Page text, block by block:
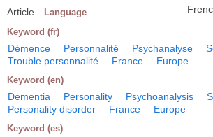
Article Language
Keyword (fr)
Démence Personnalité Psychanalyse
Trouble personnalité
France Europe
Keyword (en)
Dementia Personality Psychoanalysis
Personality disorder
France Europe
Keyword (es)